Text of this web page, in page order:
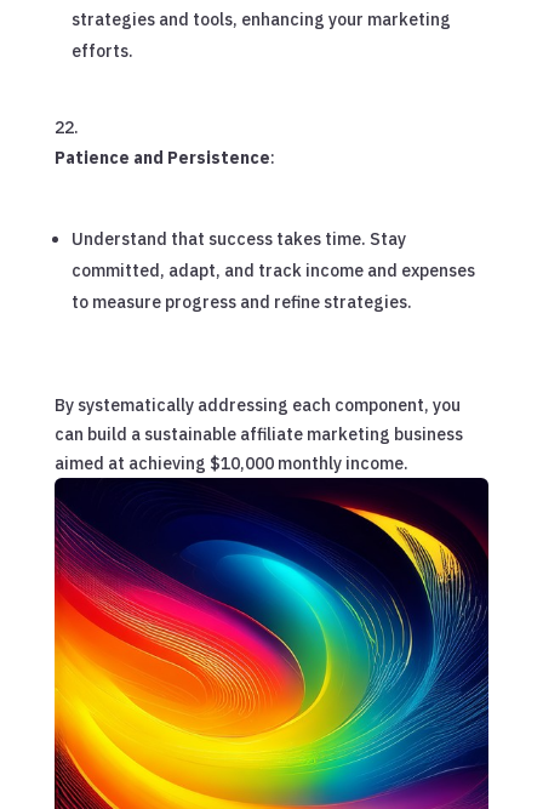
strategies and tools, enhancing your marketing
efforts.
Patience and Persistence:
Understand that success takes time. Stay
committed, adapt, and track income and expenses
to measure progress and refine strategies.
By systematically addressing each component, you
can build a sustainable affiliate marketing business
aimed at achieving $10,000 monthly income.